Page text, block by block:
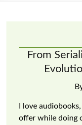
From
I love
offer while doing